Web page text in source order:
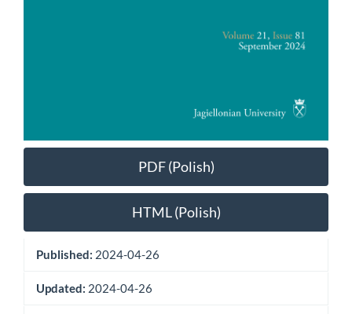
PDF (Polish)
HTML (Polish)
Published: 2024-04-26
Updated: 2024-04-26